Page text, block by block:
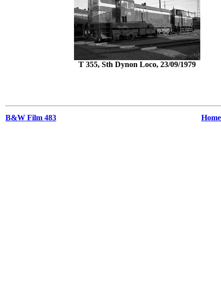
T 355, Sth Dynon Loco, 23/09/1979
B&W Film 483